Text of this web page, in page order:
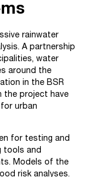
rainwater
A partnership
water
around the
in the BSR
the project have
urban
for testing and
tools and
Models of the
risk analyses.